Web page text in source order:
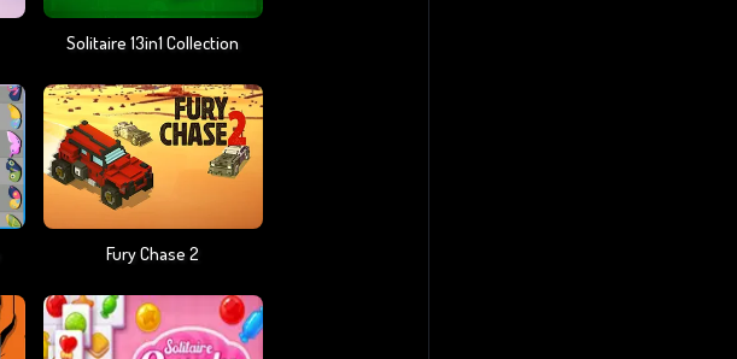
Solitaire 13in1 Collection
Fury Chase 2